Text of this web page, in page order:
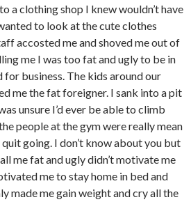
a clothing shop I knew wouldn’t have
to look at the cute clothes
accosted me and shoved me out of
me I was too fat and ugly to be in
for business. The kids around our
me the fat foreigner. I sank into a pit
unsure I’d ever be able to climb
people at the gym were really mean
going. I don’t know about you but
me fat and ugly didn’t motivate me
me to stay home in bed and
made me gain weight and cry all the